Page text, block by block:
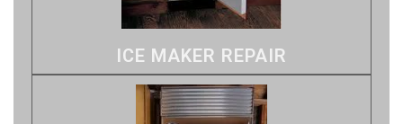
ICE MAKER REPAIR